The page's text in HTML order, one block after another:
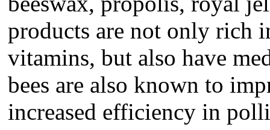
products are not only rich
vitamins, but also have
bees are also known to
increased efficiency in